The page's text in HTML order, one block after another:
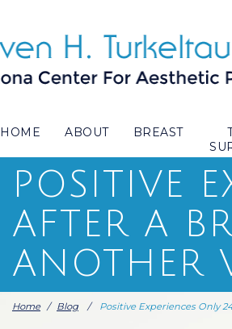
HOME ABOUT BREAST
POSITIVE
AFTER A
ANOTHER
Home / Blog / Positive Experiences Only